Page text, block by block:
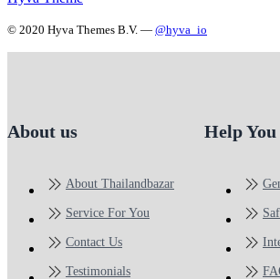
© 2020 Hyva Themes B.V. — @hyva_io
About us
About Thailandbazar
Service For You
Contact Us
Testimonials
Help You